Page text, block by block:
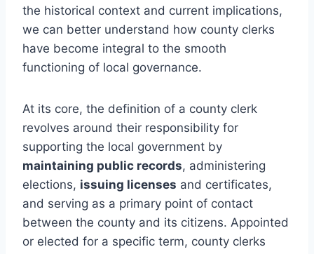
the historical context and current implications,
we can better understand how county clerks
have become integral to the smooth
functioning of local governance.
At its core, the definition of a county clerk
revolves around their responsibility for
supporting the local government by
maintaining public records, administering
elections, issuing licenses and certificates,
and serving as a primary point of contact
between the county and its citizens. Appointed
or elected for a specific term, county clerks